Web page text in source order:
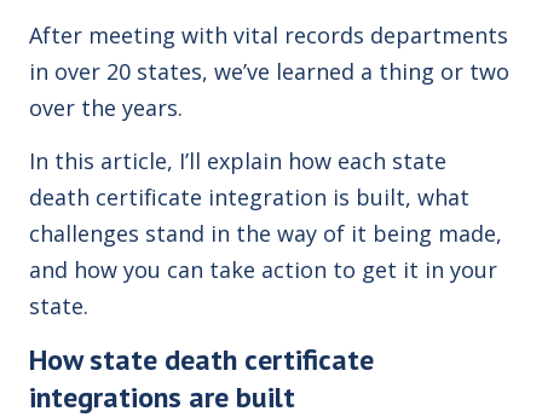
After meeting with vital records departments
in over 20 states, we’ve learned a thing or two
over the years.
In this article, I’ll explain how each state
death certificate integration is built, what
challenges stand in the way of it being made,
and how you can take action to get it in your
state.
How state death certificate
integrations are built